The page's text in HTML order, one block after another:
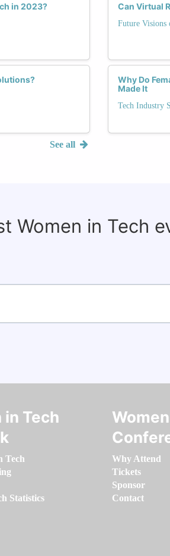
in 2023?
See all
Can Virtual
Future Visions
Why Do
Made It
Tech Industry
Women in Tech
in Tech
Tech
Statistics
Why Attend
Tickets
Sponsor
Contact